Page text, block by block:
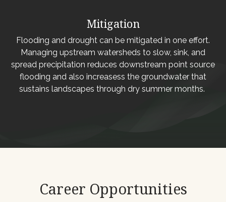
Mitigation
Flooding and drought can be mitigated in one effort.
Managing upstream watersheds to slow, sink, and
spread precipitation reduces downstream point source
flooding and also increasess the groundwater that
sustains landscapes through dry summer months.
Career Opportunities